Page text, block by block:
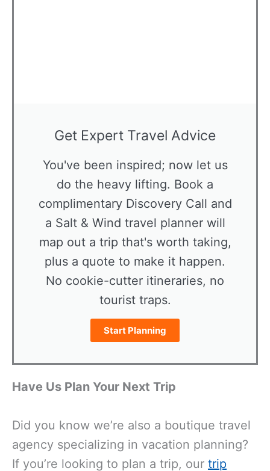
Get Expert Travel Advice
You've been inspired; now let us
do the heavy lifting. Book a
complimentary Discovery Call and
a Salt & Wind travel planner will
map out a trip that's worth taking,
plus a quote to make it happen.
No cookie-cutter itineraries, no
tourist traps.
Start Planning
Have Us Plan Your Next Trip
Did you know we’re also a boutique travel
agency specializing in vacation planning?
If you’re looking to plan a trip, our trip